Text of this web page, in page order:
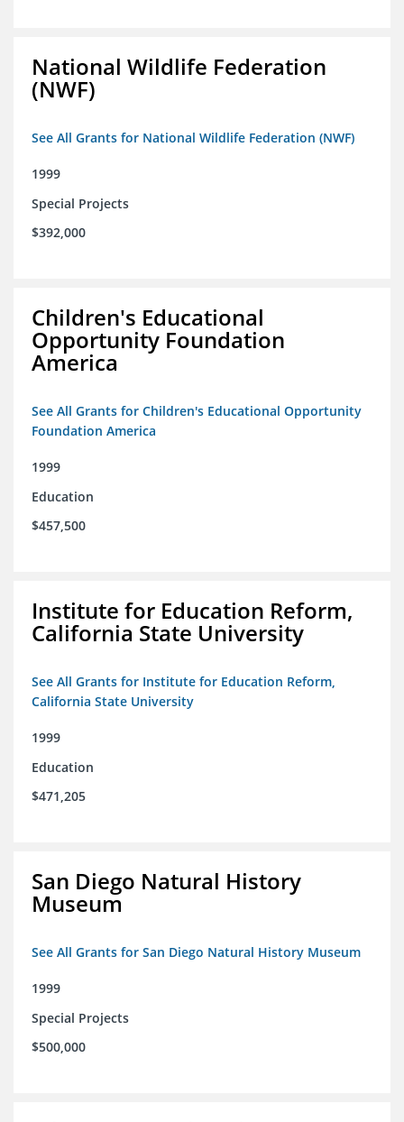
National Wildlife Federation
(NWF)
See All Grants for National Wildlife Federation (NWF)
1999
Special Projects
$392,000
Children's Educational
Opportunity Foundation
America
See All Grants for Children's Educational Opportunity
Foundation America
1999
Education
$457,500
Institute for Education Reform,
California State University
See All Grants for Institute for Education Reform,
California State University
1999
Education
$471,205
San Diego Natural History
Museum
See All Grants for San Diego Natural History Museum
1999
Special Projects
$500,000